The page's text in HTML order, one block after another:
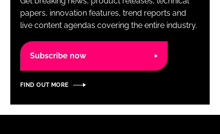
Remember me
papers, innovation features, trend reports and
live content agendas covering the entire industry.
Subscribe now
FIND OUT MORE